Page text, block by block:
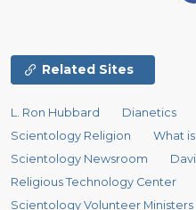
Related Sites
L. Ron Hubbard Dianetics
Scientology Religion
What
Scientology Newsroom
Religious Technology Center
Scientology Volunteer Ministers